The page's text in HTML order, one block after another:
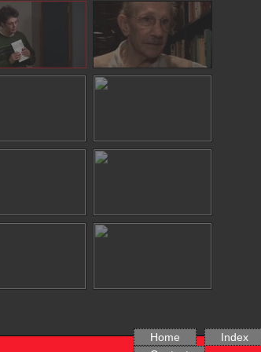
Home Index